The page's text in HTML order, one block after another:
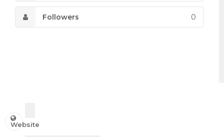
Followers 0
Website